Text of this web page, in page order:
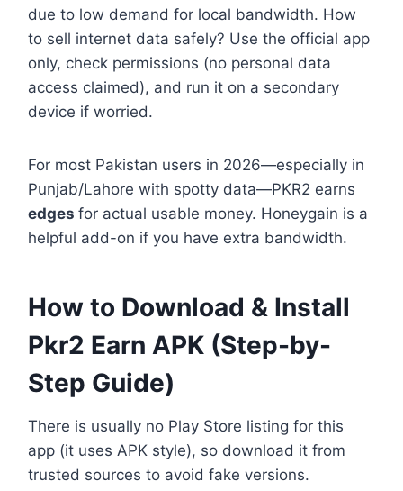
due to low demand for local bandwidth. How
to sell internet data safely? Use the official app
only, check permissions (no personal data
access claimed), and run it on a secondary
device if worried.
For most Pakistan users in 2026—especially in
Punjab/Lahore with spotty data—PKR2 earns
edgesfor actual usable money. Honeygain is a
helpful add-on if you have extra bandwidth.
How to Download & Install
Pkr2 Earn APK (Step-by-
Step Guide)
There is usually no Play Store listing for this
app (it uses APK style), so download it from
trusted sources to avoid fake versions.